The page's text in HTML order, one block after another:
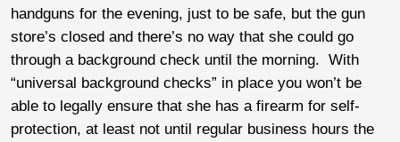
handguns for the evening, just to be safe, but the gun
store’s closed and there’s no way that she could go
through a background check until the morning. With
“universal background checks” in place you won’t be
able to legally ensure that she has a firearm for self-
protection, at least not until regular business hours the